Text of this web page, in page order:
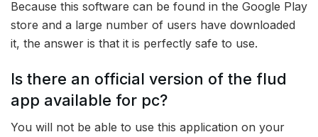
Because this software can be found in the Google Play
store and a large number of users have downloaded
it, the answer is that it is perfectly safe to use.
Is there an official version of the flud
app available for pc?
You will not be able to use this application on your